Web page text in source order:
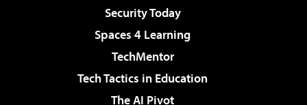
Security Today
Spaces 4 Learning
TechMentor
Tech Tactics in Education
The AI Pivot